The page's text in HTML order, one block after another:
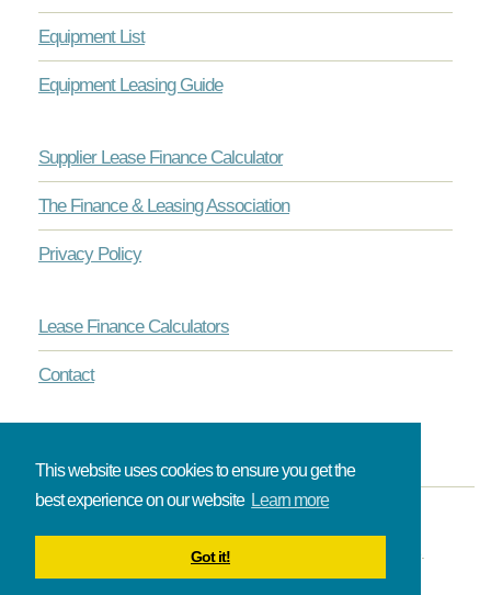
This website uses cookies to ensure you get the
best experience on our website Learn more
Got it!
Equipment List
Equipment Leasing Guide
Supplier Lease Finance Calculator
The Finance & Leasing Association
Privacy Policy
Lease Finance Calculators
Contact
© Onlinelease brought to you by The Broadbent Partnership.
All rights reserved.